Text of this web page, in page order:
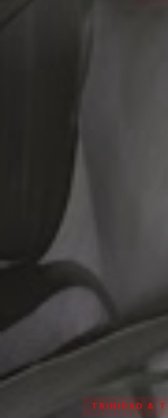
TRINIDAD &